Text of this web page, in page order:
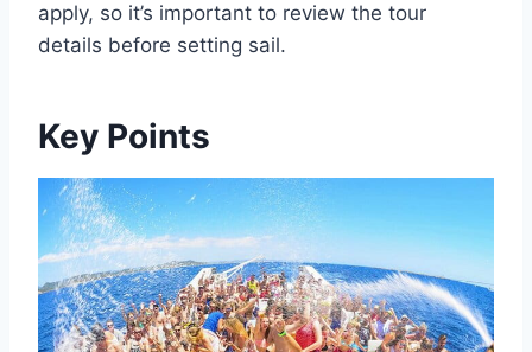
apply, so it’s important to review the tour
details before setting sail.
Key Points